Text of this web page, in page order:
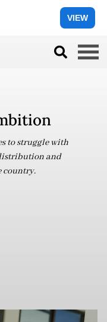
VIEW
to struggle with
and
country.